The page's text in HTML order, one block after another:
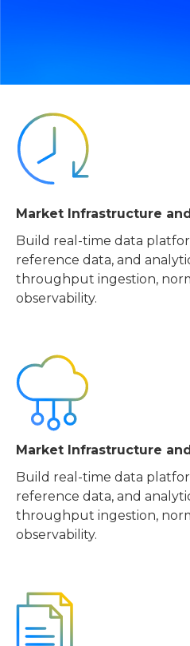
Market Infrastructure
Build real-time data
reference data, and
throughput ingestion,
observability.
Market Infrastructure
Build real-time data
reference data, and
throughput ingestion,
observability.